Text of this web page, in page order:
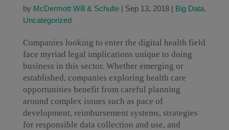
by McDermott Will & Schulte| Sep 13, 2018| Big Data,
Uncategorized
Companies looking to enter the digital health field
face myriad legal implications unique to doing
business in this sector. Whether emerging or
established, companies exploring health care
opportunities benefit from careful planning
around complex issues such as pace of
development, reimbursement systems, strategies
for responsible data collection and use, and